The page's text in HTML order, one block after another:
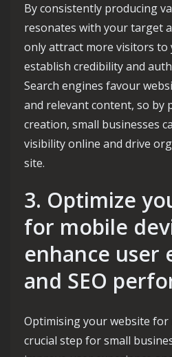
By consistently producing
resonates with your target
only attract more visitors to
establish credibility and
Search engines favour
and relevant content, so
creation, small businesses
visibility online and drive
site.
3. Optimize
for mobile
enhance user
and SEO
Optimising your website for
crucial step for small